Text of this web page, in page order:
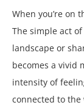
When you’re on
The simple act
landscape or
becomes a vivid
intensity of
connected to